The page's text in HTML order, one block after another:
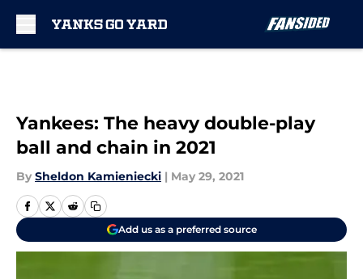
Yankees: The heavy double-play
ball and chain in 2021
By Sheldon Kamieniecki | May 29, 2021
Add us as a preferred source